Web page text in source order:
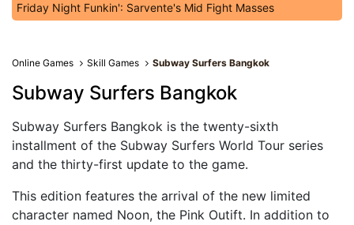
Friday Night Funkin': Sarvente's Mid Fight Masses
Online Games Skill Games Subway Surfers Bangkok
Subway Surfers Bangkok
Subway Surfers Bangkok is the twenty-sixth
installment of the Subway Surfers World Tour series
and the thirty-first update to the game.
This edition features the arrival of the new limited
character named Noon, the Pink Outift. In addition to